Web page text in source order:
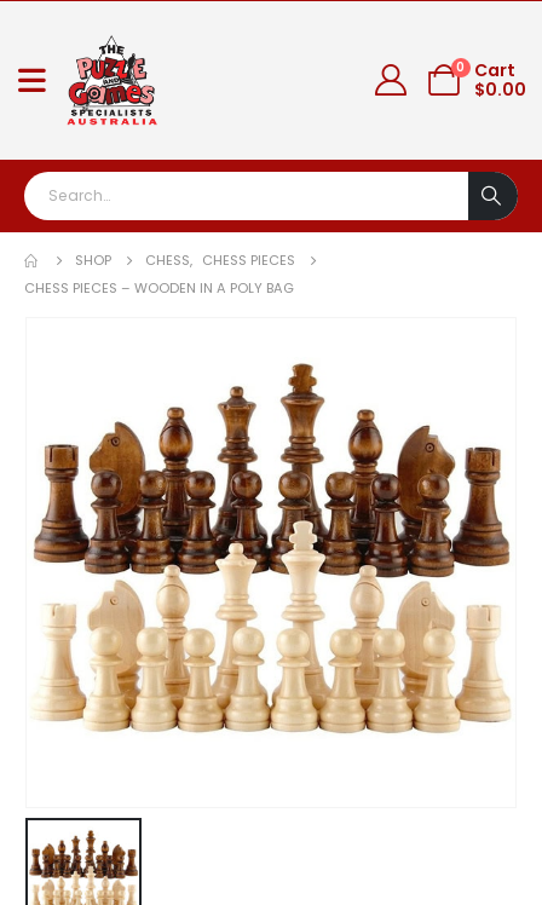
0
Cart
$0.00
SHOP CHESS, CHESS PIECES
CHESS PIECES – WOODEN IN A POLY BAG